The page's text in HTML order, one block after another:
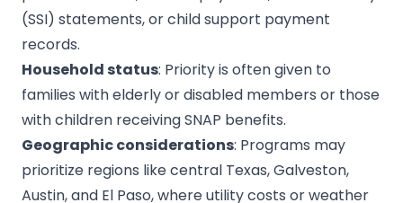
(SSI) statements, or child support payment
records.
Household status: Priority is often given to
families with elderly or disabled members or those
with children receiving SNAP benefits.
Geographic considerations: Programs may
prioritize regions like central Texas, Galveston,
Austin, and El Paso, where utility costs or weather